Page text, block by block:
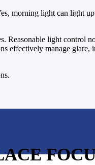
morning light can light
Reasonable light control
effectively manage